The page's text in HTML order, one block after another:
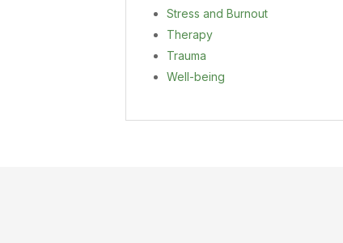
Stress and Burnout
Therapy
Trauma
Well-being